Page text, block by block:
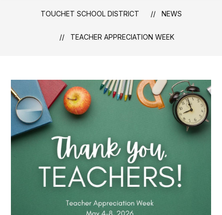
TOUCHET SCHOOL DISTRICT NEWS
TEACHER APPRECIATION WEEK